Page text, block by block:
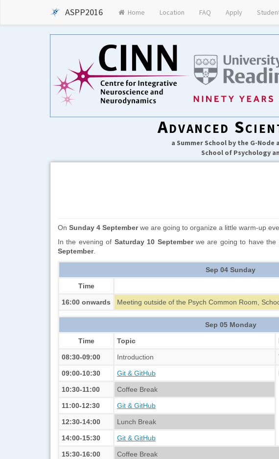
ASPP2016 Home Location FAQ Apply
Advanced
a Summer School by the G-
School of Psychology
On Sunday 4 Septemberwe are going to organize a little warm-up
In the evening of Saturday 10 Septemberwe are going to have the
September.
Sep 04 Sunday
Time
16:00 onwards Meeting outside of the Psych Common Room,
Sep 05 Monday
Time Topic
08:30-09:00 Introduction
09:00-10:30 Git & GitHub
10:30-11:00
Coffee Break
11:00-12:30 Git & GitHub
12:30-14:00 Lunch Break
14:00-15:30 Git & GitHub
15:30-16:00 Coffee Break